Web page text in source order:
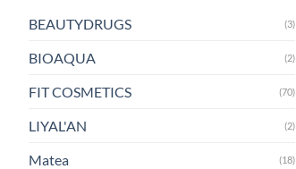
BEAUTYDRUGS (3)
BIOAQUA (2)
FIT COSMETICS (70)
LIYAL'AN (2)
Matea (18)